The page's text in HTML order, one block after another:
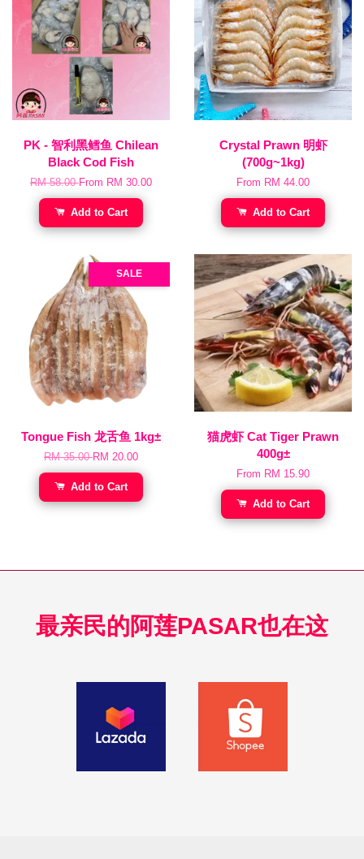
PK - 智利黑鳕鱼 Chilean
Black Cod Fish
RM 58.00From RM 30.00
Add to Cart
Crystal Prawn 明虾
(700g~1kg)
From RM 44.00
Add to Cart
SALE
Tongue Fish 龙舌鱼 1kg±
RM 35.00RM 20.00
Add to Cart
猫虎虾 Cat Tiger Prawn
400g±
From RM 15.90
Add to Cart
最亲民的阿莲PASAR也在这